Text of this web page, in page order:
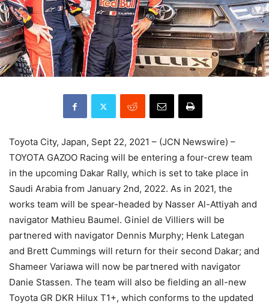
Toyota City, Japan, Sept 22, 2021 – (JCN Newswire) –
TOYOTA GAZOO Racing will be entering a four-crew team
in the upcoming Dakar Rally, which is set to take place in
Saudi Arabia from January 2nd, 2022. As in 2021, the
works team will be spear-headed by Nasser Al-Attiyah and
navigator Mathieu Baumel. Giniel de Villiers will be
partnered with navigator Dennis Murphy; Henk Lategan
and Brett Cummings will return for their second Dakar; and
Shameer Variawa will now be partnered with navigator
Danie Stassen. The team will also be fielding an all-new
Toyota GR DKR Hilux T1+, which conforms to the updated